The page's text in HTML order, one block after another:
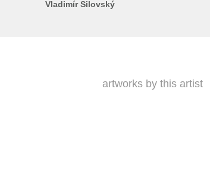
Vladimír Silovský
artworks by this artist